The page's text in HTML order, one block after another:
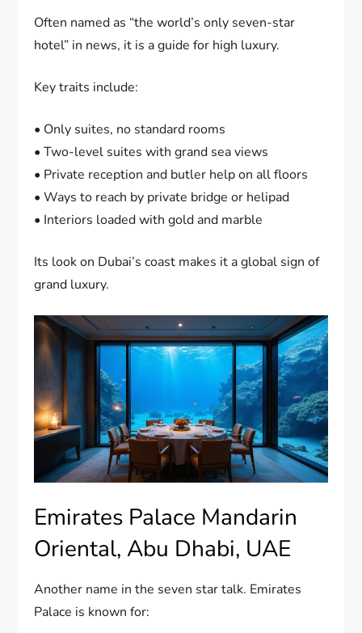
Often named as “the world’s only seven-star
hotel” in news, it is a guide for high luxury.
Key traits include:
• Only suites, no standard rooms
• Two-level suites with grand sea views
• Private reception and butler help on all floors
• Ways to reach by private bridge or helipad
• Interiors loaded with gold and marble
Its look on Dubai’s coast makes it a global sign of
grand luxury.
Emirates Palace Mandarin
Oriental, Abu Dhabi, UAE
Another name in the seven star talk. Emirates
Palace is known for: